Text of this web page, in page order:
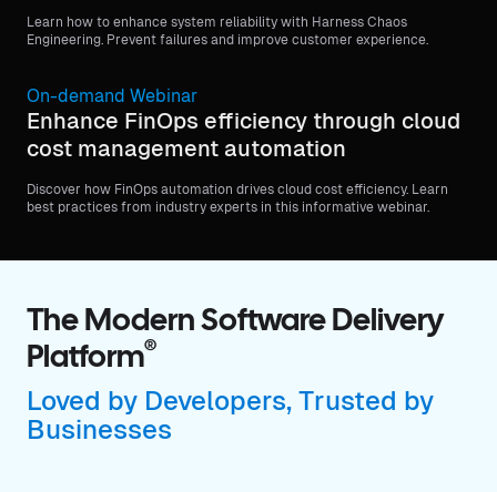
Learn how to enhance system reliability with Harness Chaos
Engineering. Prevent failures and improve customer experience.
On-demand Webinar
Enhance FinOps efficiency through cloud
cost management automation
Discover how FinOps automation drives cloud cost efficiency. Learn
best practices from industry experts in this informative webinar.
The Modern Software Delivery
Platform®
Loved by Developers, Trusted by
Businesses